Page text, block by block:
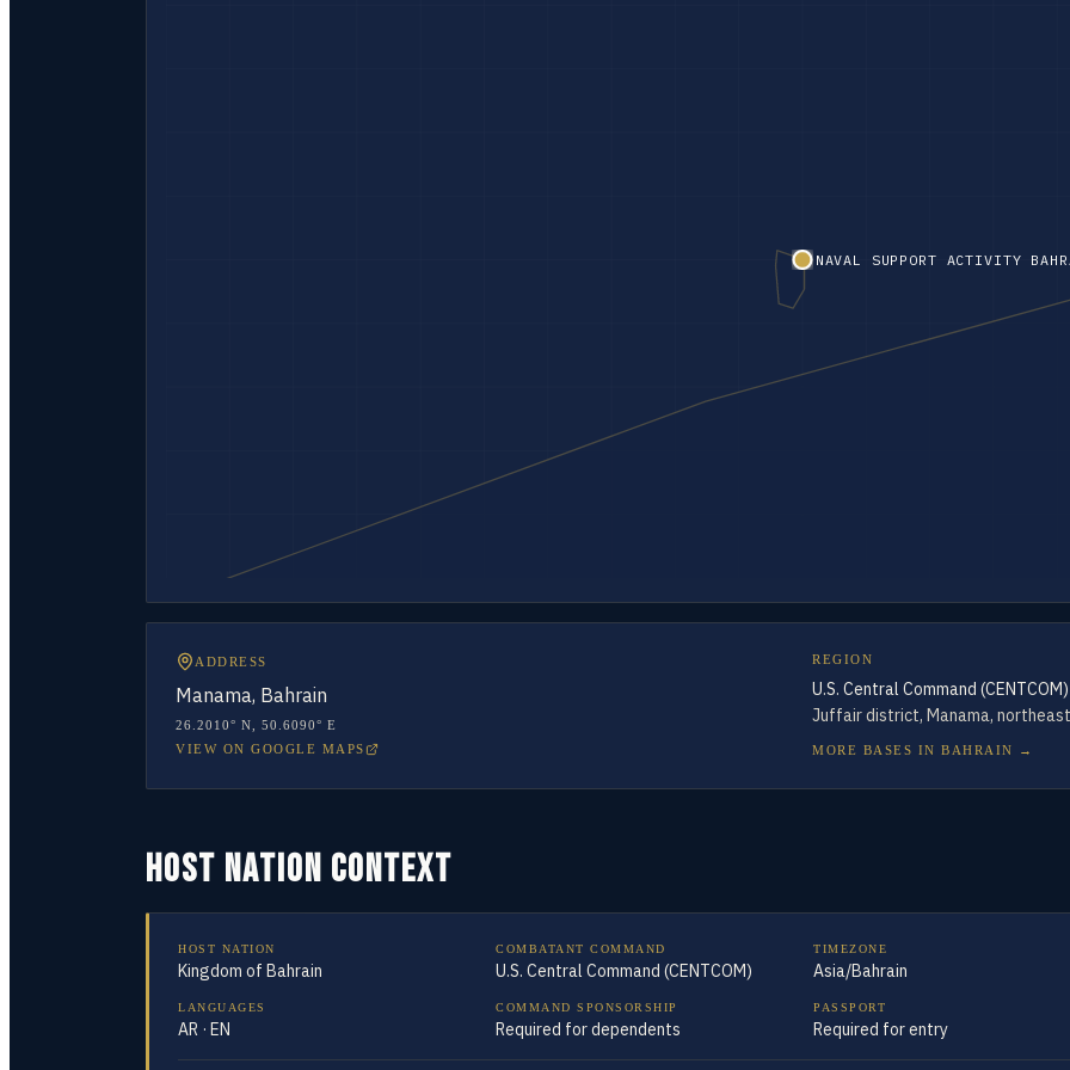
NAVAL SUPPORT ACTIVITY
ADDRESS
Manama, Bahrain
26.2010° N
50.6090° E
VIEW ON GOOGLE MAPS
REGION
U.S. Central Command (CENTCOM)
Juffair district, Manama,
MORE BASES IN BAHRAIN →
HOST NATION CONTEXT
HOST NATION
Kingdom of Bahrain
COMBATANT COMMAND
U.S. Central Command (CENTCOM)
TIMEZONE
Asia/Bahrain
LANGUAGES
AR · EN
COMMAND SPONSORSHIP
Required for dependents
PASSPORT
Required for entry